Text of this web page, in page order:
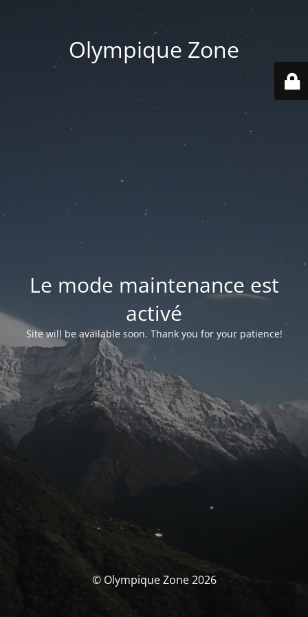
Olympique Zone
Le mode maintenance est
activé
Site will be available soon. Thank you for your patience!
© Olympique Zone 2026